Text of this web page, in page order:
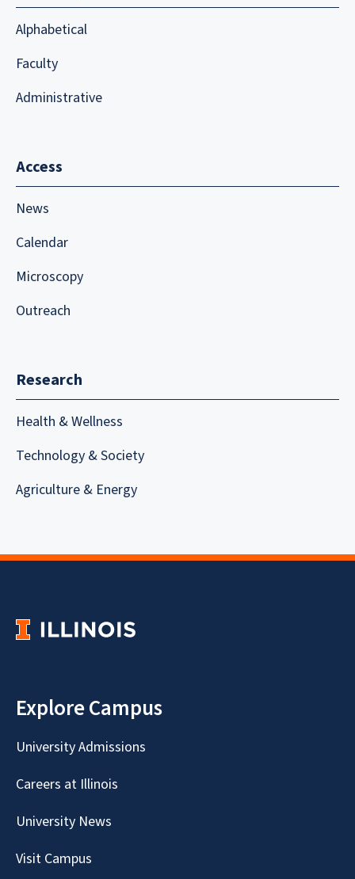
Alphabetical
Faculty
Administrative
Access
News
Calendar
Microscopy
Outreach
Research
Health & Wellness
Technology & Society
Agriculture & Energy
Explore Campus
University Admissions
Careers at Illinois
University News
Visit Campus